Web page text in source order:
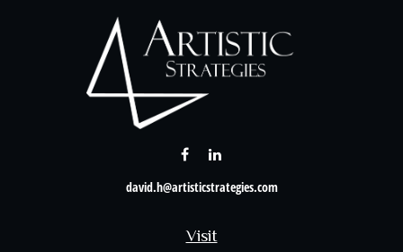
Visit
david.h@artisticstrategies.com